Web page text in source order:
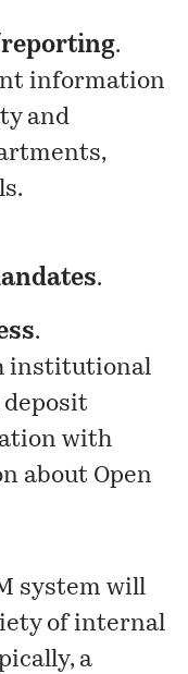
.
information
and
.
.
institutional
deposit
with
about Open
system will
of internal
a